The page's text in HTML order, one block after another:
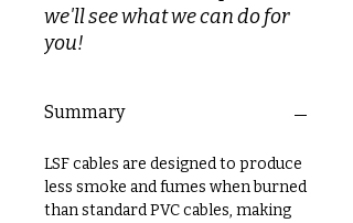
we'll see what we can do for
you!
Summary
LSF cables are designed to produce
less smoke and fumes when burned
than standard PVC cables, making